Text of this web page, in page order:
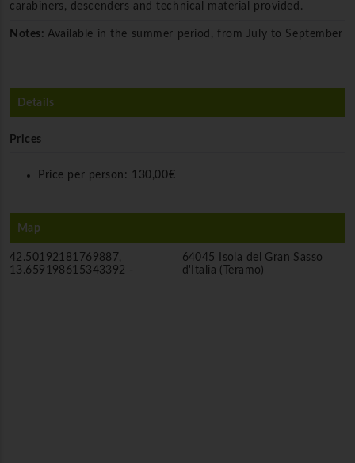
carabiners, descenders and technical material provided.
Notes: Available in the summer period, from July to September
Details
Prices
Price per person: 130,00€
Map
42.50192181769887,
13.659198615343392 -
64045 Isola del Gran Sasso
d'Italia (Teramo)